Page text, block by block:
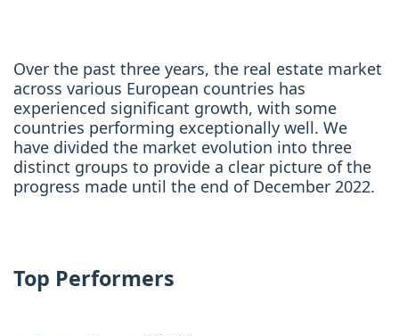
Over the past three years, the real estate market
across various European countries has
experienced significant growth, with some
countries performing exceptionally well. We
have divided the market evolution into three
distinct groups to provide a clear picture of the
progress made until the end of December 2022.
Top Performers